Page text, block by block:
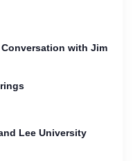
Conversation with Jim
Lee University